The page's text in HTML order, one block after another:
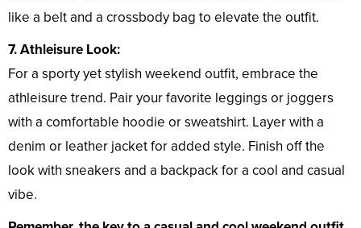
like a belt and a crossbody bag to elevate the outfit.
7. Athleisure Look:
For a sporty yet stylish weekend outfit, embrace the
athleisure trend. Pair your favorite leggings or joggers
with a comfortable hoodie or sweatshirt. Layer with a
denim or leather jacket for added style. Finish off the
look with sneakers and a backpack for a cool and casual
vibe.